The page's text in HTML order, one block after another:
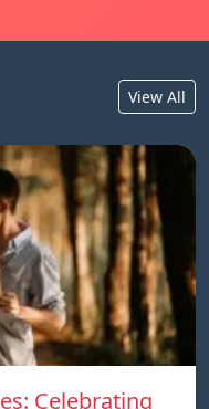
View All
Celebrating